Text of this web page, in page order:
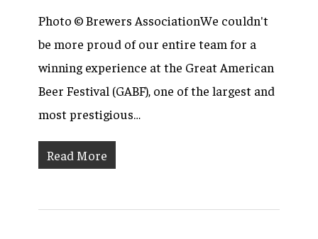
Photo © Brewers AssociationWe couldn't
be more proud of our entire team for a
winning experience at the Great American
Beer Festival (GABF), one of the largest and
most prestigious…
Read More